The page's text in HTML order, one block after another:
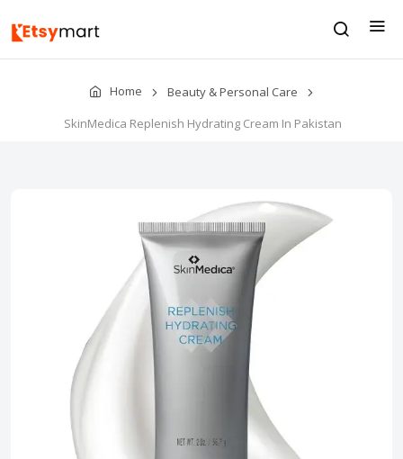
Home
Beauty & Personal Care
SkinMedica Replenish Hydrating Cream In Pakistan